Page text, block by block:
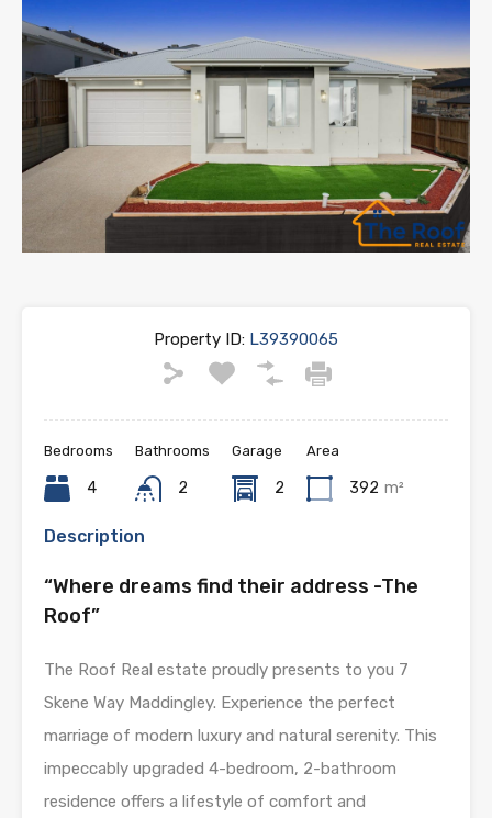
Property ID: L39390065
Bedrooms
4
Bathrooms
2
Garage
2
Area
392 m²
Description
“Where dreams find their address -The
Roof”
The Roof Real estate proudly presents to you 7
Skene Way Maddingley. Experience the perfect
marriage of modern luxury and natural serenity. This
impeccably upgraded 4-bedroom, 2-bathroom
residence offers a lifestyle of comfort and